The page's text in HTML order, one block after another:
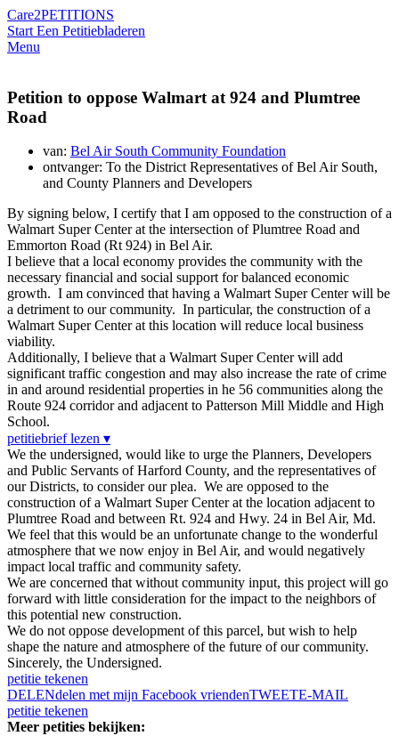
Care2PETITIONS
Start Een Petitiebladeren
Menu
Petition to oppose Walmart at 924 and Plumtree
Road
van: Bel Air South Community Foundation
ontvanger: To the District Representatives of Bel Air South,
and County Planners and Developers
By signing below, I certify that I am opposed to the construction of a
Walmart Super Center at the intersection of Plumtree Road and
Emmorton Road (Rt 924) in Bel Air.
I believe that a local economy provides the community with the
necessary financial and social support for balanced economic
growth. I am convinced that having a Walmart Super Center will be
a detriment to our community. In particular, the construction of a
Walmart Super Center at this location will reduce local business
viability.
Additionally, I believe that a Walmart Super Center will add
significant traffic congestion and may also increase the rate of crime
in and around residential properties in he 56 communities along the
Route 924 corridor and adjacent to Patterson Mill Middle and High
School.
petitiebrief lezen ▾
We the undersigned, would like to urge the Planners, Developers
and Public Servants of Harford County, and the representatives of
our Districts, to consider our plea. We are opposed to the
construction of a Walmart Super Center at the location adjacent to
Plumtree Road and between Rt. 924 and Hwy. 24 in Bel Air, Md.
We feel that this would be an unfortunate change to the wonderful
atmosphere that we now enjoy in Bel Air, and would negatively
impact local traffic and community safety.
We are concerned that without community input, this project will go
forward with little consideration for the impact to the neighbors of
this potential new construction.
We do not oppose development of this parcel, but wish to help
shape the nature and atmosphere of the future of our community.
Sincerely, the Undersigned.
petitie tekenen
DELENdelen met mijn Facebook vriendenTWEETE-MAIL
petitie tekenen
Meer petities bekijken: